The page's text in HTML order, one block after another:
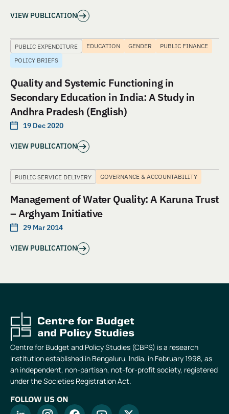
VIEW PUBLICATION
PUBLIC EXPENDITURE EDUCATION GENDER
PUBLIC FINANCE
POLICY BRIEFS
Quality and Systemic Functioning in
Secondary Education in India: A Study in
Andhra Pradesh (English)
19 Dec 2020
VIEW PUBLICATION
PUBLIC SERVICE DELIVERY GOVERNANCE & ACCOUNTABILITY
Management of Water Quality: A Karuna Trust
– Arghyam Initiative
29 Mar 2014
VIEW PUBLICATION
Centre for Budget and Policy Studies (CBPS) is a research
institution established in Bengaluru, India, in February 1998, as
an independent, non-partisan, not-for-profit society, registered
under the Societies Registration Act.
FOLLOW US ON